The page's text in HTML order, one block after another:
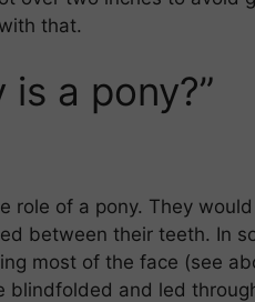
that.
a pony?”
role of a pony. They
between their teeth. In
most of the face (see
blindfolded and led